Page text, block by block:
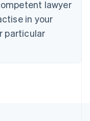
lawyer
in your
particular